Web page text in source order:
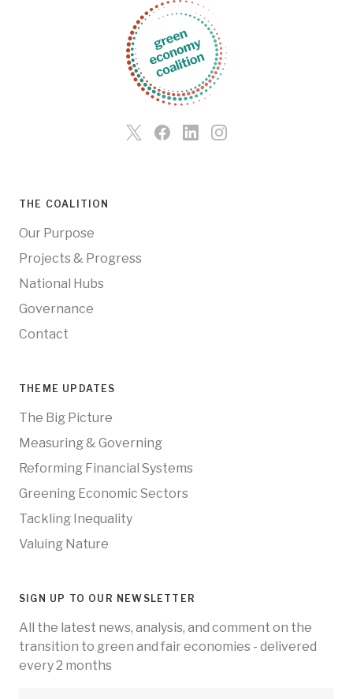
THE COALITION
Our Purpose
Projects & Progress
National Hubs
Governance
Contact
THEME UPDATES
The Big Picture
Measuring & Governing
Reforming Financial Systems
Greening Economic Sectors
Tackling Inequality
Valuing Nature
SIGN UP TO OUR NEWSLETTER
All the latest news, analysis, and comment on the
transition to green and fair economies - delivered
every 2 months